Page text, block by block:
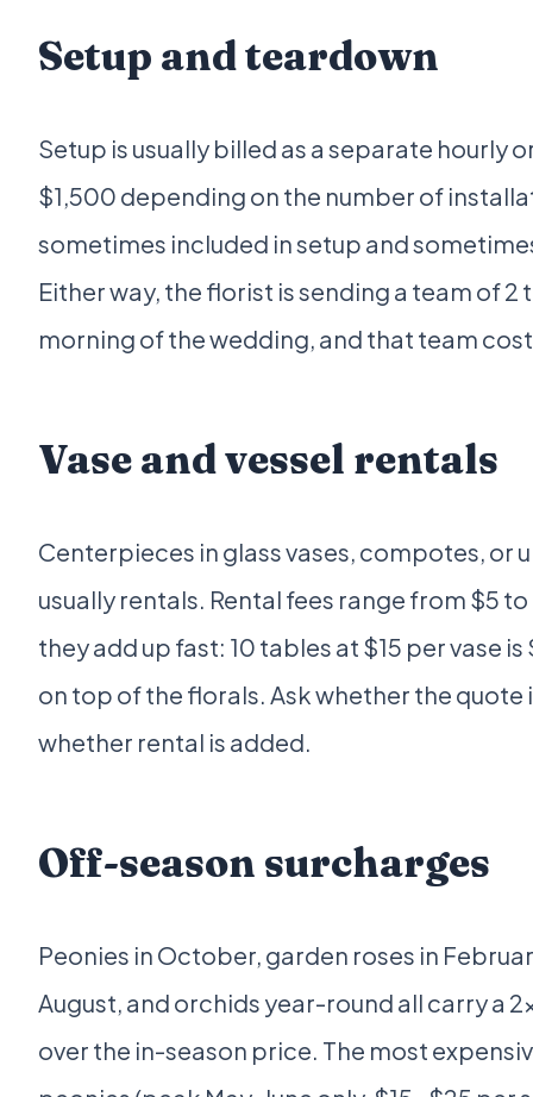
Setup and teardown
Setup is usually billed as a separate hourly
$1,500 depending on the number of
sometimes included in setup and
Either way, the florist is sending a team of 2
morning of the wedding, and that team
Vase and vessel rentals
Centerpieces in glass vases, compotes, or
usually rentals. Rental fees range from $5
they add up fast: 10 tables at $15 per vase is
on top of the florals. Ask whether the quote
whether rental is added.
Off-season surcharges
Peonies in October, garden roses in
August, and orchids year-round all carry a
over the in-season price. The most